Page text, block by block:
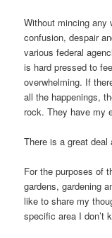
Without mincing any
confusion, despair
various federal
is hard pressed to
overwhelming. If
all the happenings,
rock. They have my
There is a great deal
For the purposes of
gardens, gardening
like to share my
specific area I don’t